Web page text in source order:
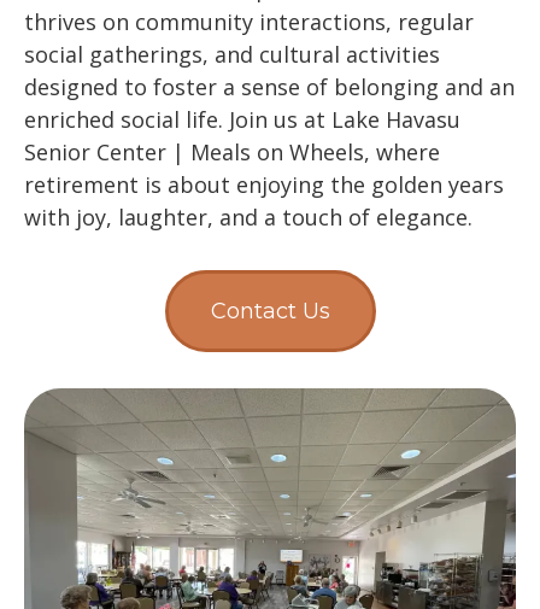
thrives on community interactions, regular
social gatherings, and cultural activities
designed to foster a sense of belonging and an
enriched social life. Join us at Lake Havasu
Senior Center | Meals on Wheels, where
retirement is about enjoying the golden years
with joy, laughter, and a touch of elegance.
Contact Us